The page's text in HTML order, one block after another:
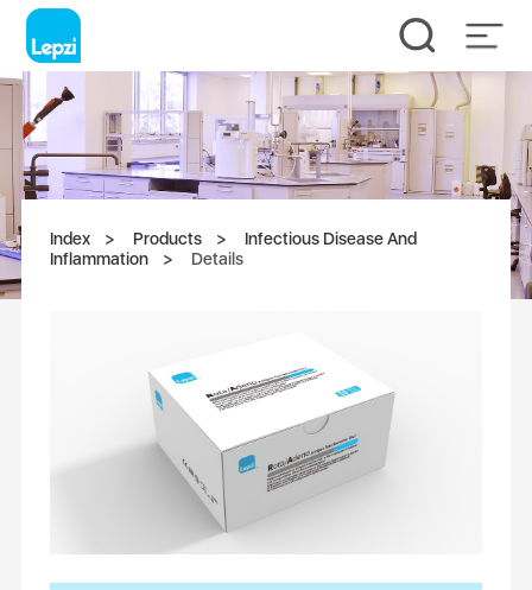
Index Products
Infectious Disease And
Inflammation
Details